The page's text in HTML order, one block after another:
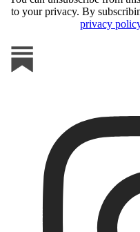
to your privacy. By
privacy